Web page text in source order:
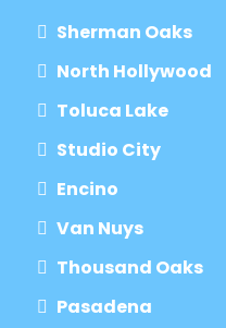
Sherman Oaks
North Hollywood
Toluca Lake
Studio City
Encino
Van Nuys
Thousand Oaks
Pasadena